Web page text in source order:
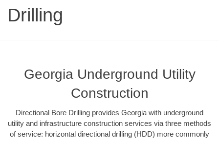
Drilling
Georgia Underground Utility
Construction
Directional Bore Drilling provides Georgia with underground
utility and infrastructure construction services via three methods
of service: horizontal directional drilling (HDD) more commonly